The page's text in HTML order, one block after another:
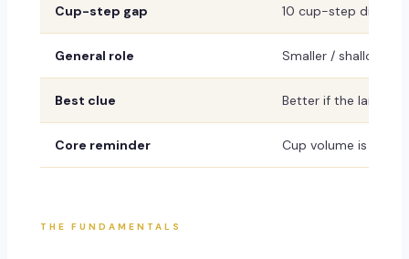
Cup-step gap 10 cup-step
General role Smaller / shallower
Best clue Better if the larger
Core reminder Cup volume is not
THE FUNDAMENTALS